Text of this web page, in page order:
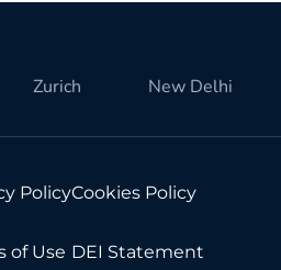
Zurich New Delhi
Policy
of Use
Cookies Policy
DEI Statement